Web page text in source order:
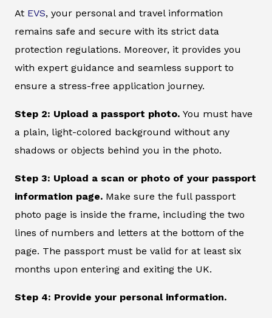
At EVS, your personal and travel information
remains safe and secure with its strict data
protection regulations. Moreover, it provides you
with expert guidance and seamless support to
ensure a stress-free application journey.
Step 2: Upload a passport photo. You must have
a plain, light-colored background without any
shadows or objects behind you in the photo.
Step 3: Upload a scan or photo of your passport
information page. Make sure the full passport
photo page is inside the frame, including the two
lines of numbers and letters at the bottom of the
page. The passport must be valid for at least six
months upon entering and exiting the UK.
Step 4: Provide your personal information.